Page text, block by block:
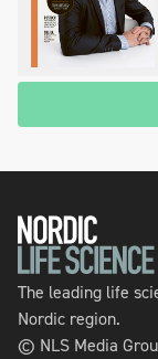
The leading life
Nordic region.
© NLS Media